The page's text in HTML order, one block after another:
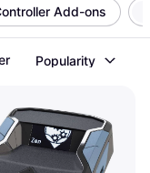
Add-ons
Popularity